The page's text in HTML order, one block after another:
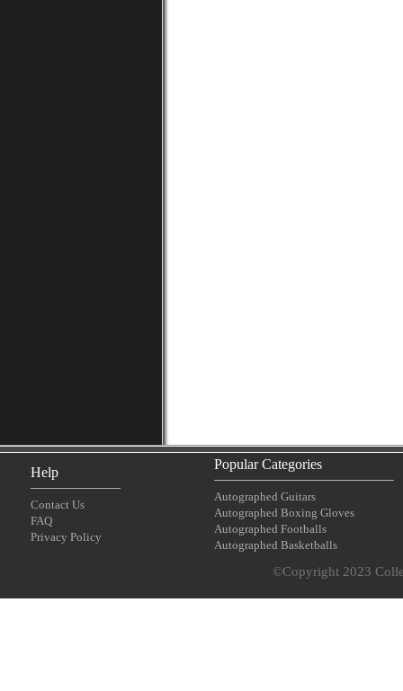
Help
Contact Us
FAQ
Privacy Policy
Popular Categories
Autographed Guitars
Autographed Boxing Gloves
Autographed Footballs
Autographed Basketballs
©Copyright 2023